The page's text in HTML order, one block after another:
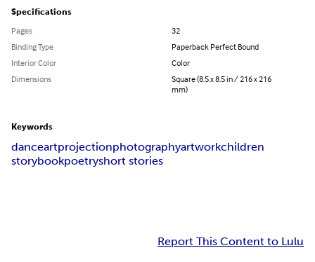
Specifications
Pages
32
Binding Type
Paperback Perfect Bound
Interior Color
Color
Dimensions
Square (8.5 x 8.5 in / 216 x 216
mm)
Keywords
danceartprojectionphotographyartworkchildren
storybookpoetryshort stories
Report This Content to Lulu